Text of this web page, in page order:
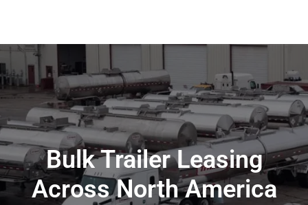
Bulk Trailer Leasing
Across North America